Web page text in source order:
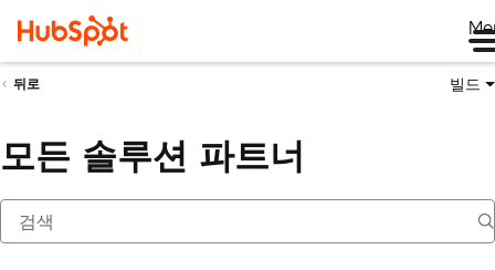
뒤로 빌드
모든 솔루션 파트너